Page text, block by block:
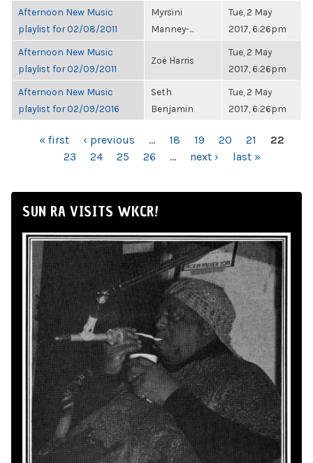
Afternoon New Music
playlist for 02/08/2011
Myrsini
Manney-...
Tue, 2 May
2017, 6:26pm
Afternoon New Music
playlist for 02/09/2011
Zoë Harris
Tue, 2 May
2017, 6:26pm
Afternoon New Music
playlist for 02/09/2016
Seth
Benjamin
Tue, 2 May
2017, 6:26pm
PAGES« first ‹ previous … 18 19 20 21
22
23
24 25 26 … next › last »
SUN RA VISITS WKCR!